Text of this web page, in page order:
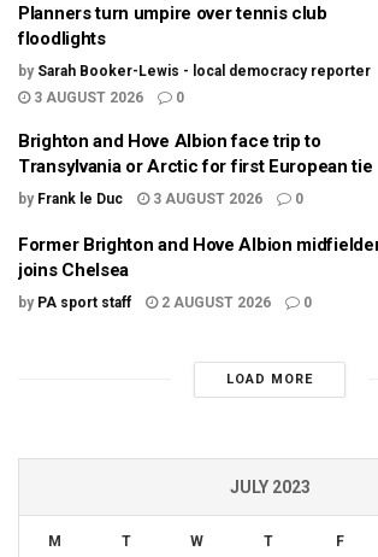
Planners turn umpire over tennis club
floodlights
by Sarah Booker-Lewis - local democracy reporter
3 AUGUST 2026
0
Brighton and Hove Albion face trip to
Transylvania or Arctic for first European tie
by Frank le Duc 3 AUGUST 2026 0
Former Brighton and Hove Albion
joins Chelsea
by PA sport staff 2 AUGUST 2026 0
LOAD MORE
JULY 2023
M T W T F